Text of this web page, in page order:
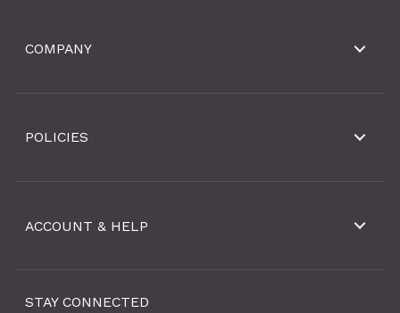
COMPANY
POLICIES
ACCOUNT & HELP
STAY CONNECTED